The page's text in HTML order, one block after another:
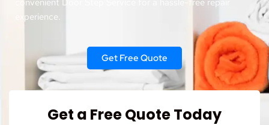
convenient Door Step Service for a hassle-free repair
experience.
Get Free Quote
Get a Free Quote Today